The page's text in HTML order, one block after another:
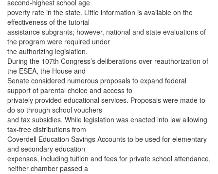
second-highest school age
poverty rate in the state. Little information is available on the
effectiveness of the tutorial
assistance subgrants; however, national and state evaluations of
the program were required under
the authorizing legislation.
During the 107th Congress’s deliberations over reauthorization of
the ESEA, the House and
Senate considered numerous proposals to expand federal
support of parental choice and access to
privately provided educational services. Proposals were made to
do so through school vouchers
and tax subsidies. While legislation was enacted into law allowing
tax-free distributions from
Coverdell Education Savings Accounts to be used for elementary
and secondary education
expenses, including tuition and fees for private school attendance,
neither chamber passed a